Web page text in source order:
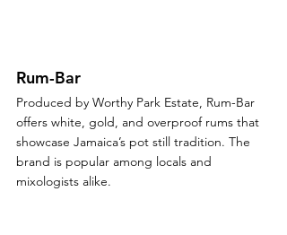
Rum-Bar
Produced by Worthy Park Estate, Rum-Bar
offers white, gold, and overproof rums that
showcase Jamaica’s pot still tradition. The
brand is popular among locals and
mixologists alike.